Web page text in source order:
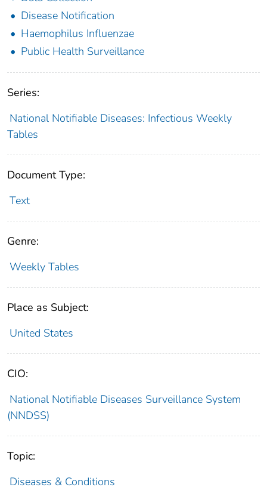
Disease Notification
Haemophilus Influenzae
Public Health Surveillance
Series:
National Notifiable Diseases: Infectious Weekly
Tables
Document Type:
Text
Genre:
Weekly Tables
Place as Subject:
United States
CIO:
National Notifiable Diseases Surveillance System
(NNDSS)
Topic:
Diseases & Conditions